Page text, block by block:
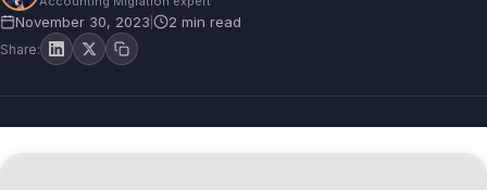
November 30, 2023 2 min read
Share: